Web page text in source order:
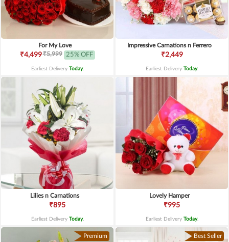
For My Love
₹4,499₹5,999 25% OFF
Earliest Delivery Today.
Impressive Carnations n Ferrero
₹2,449
Earliest Delivery Today.
Lilies n Carnations
₹895
Earliest Delivery Today.
Lovely Hamper
₹995
Earliest Delivery Today.
Premium Best Seller